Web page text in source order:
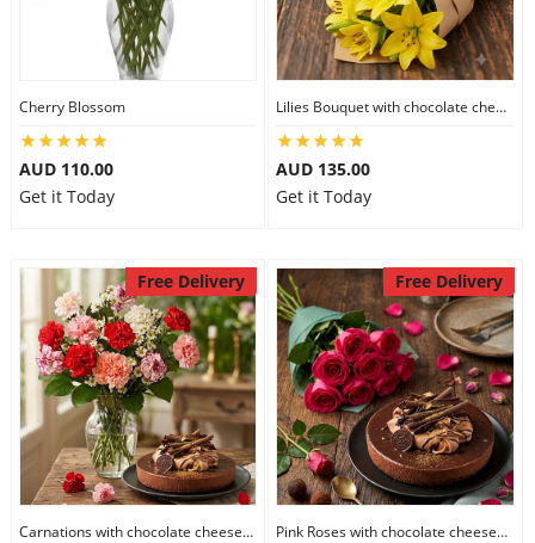
Cherry Blossom
AUD 110.00
Get it Today
Lilies Bouquet with chocolate cheesecake
AUD 135.00
Get it Today
Free Delivery
Carnations with chocolate cheesecake
Free Delivery
Pink Roses with chocolate cheesecake